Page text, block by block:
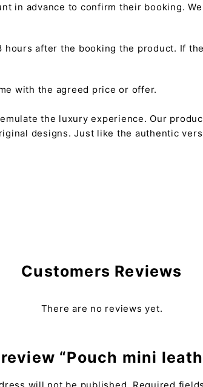
in advance to confirm their booking.
after the booking the product. If
with the agreed price or offer.
the luxury experience. Our
designs. Just like the authentic
Customers Reviews
There are no reviews yet.
“Pouch mini